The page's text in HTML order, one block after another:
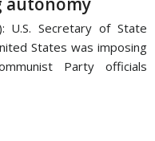
U.S. Secretary of State
States was imposing
Party officials